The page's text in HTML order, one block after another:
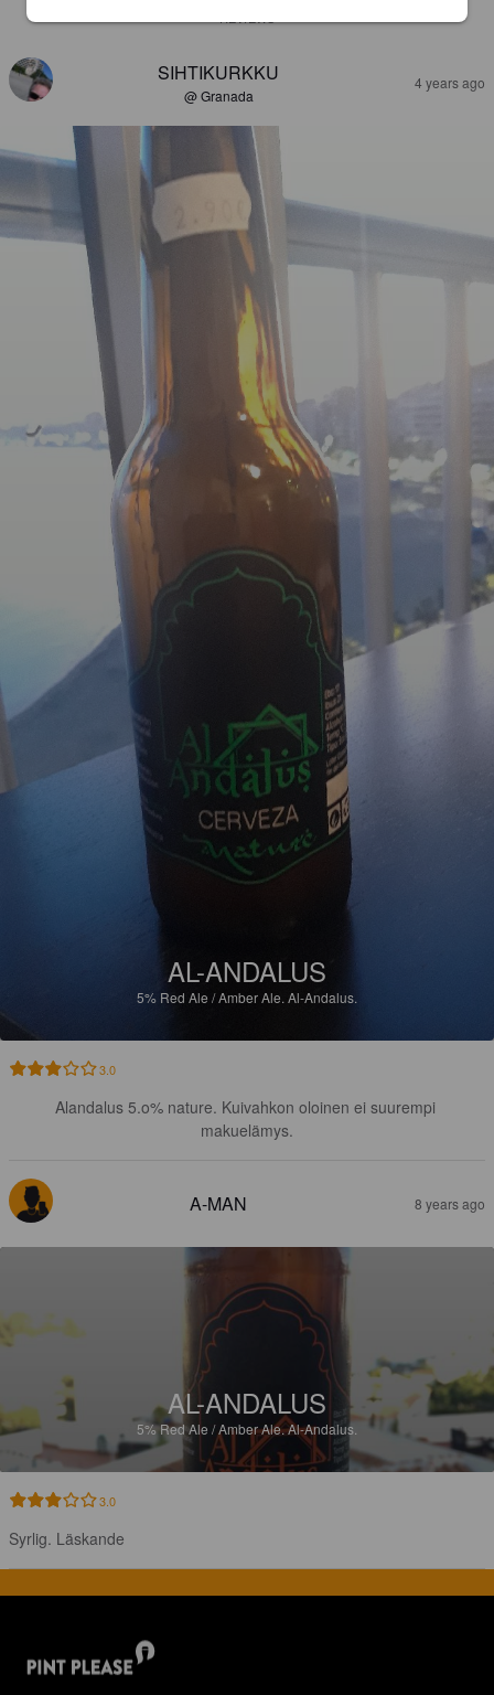
SIHTIKURKKU
@ Granada
4 years ago
AL-ANDALUS
5% Red Ale / Amber Ale. Al-Andalus.
3.0
Alandalus 5.o% nature. Kuivahkon oloinen ei suurempi
makuelämys.
A-MAN 8 years ago
AL-ANDALUS
5%Red Ale / Amber Ale.Al-Andalus.
3.0
Syrlig. Läskande